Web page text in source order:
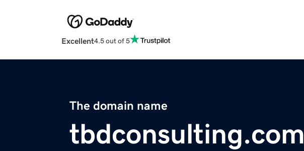
Excellent4.5 out of 5
The domain name
tbdconsulting.com